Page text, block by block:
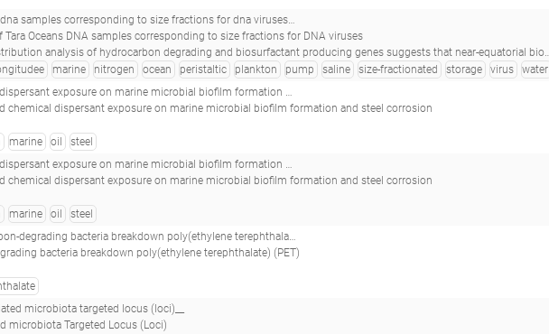
dna viruses_tara_20091123t1352z_025_event_pump_p_d_(50 m)_virus_nuc-fe_w<-0.22_tara_e500000306_
Oceans DNA samples corresponding to size fractions for DNA viruses
and biosurfactant producing genes suggests that near-equatorial biomes have higher abundance of genes with potential for bioremediation.(2017 - Oliveira JS, Araújo WJ, Figueiredo RM, Silva-Portela RCB, de Brito Guerra A, da Silva Araújo SC, Minnicelli C, Carlos AC, de Vasconcelos ATR, Freitas AT, Agnez-Lima LF), 28457865
marine nitrogen ocean peristaltic plankton pump saline size-fractionated storage virus
water
on marine microbial biofilm formation and steel corrosion__
chemical dispersant exposure on marine microbial biofilm formation and steel corrosion
marine oil
steel
on marine microbial biofilm formation and steel corrosion__
chemical dispersant exposure on marine microbial biofilm formation and steel corrosion
marine oil
steel
bacteria breakdown poly(ethylene terephthalate) (pet)__
bacteria breakdown poly(ethylene terephthalate) (PET)
microbiota targeted locus (loci)__
microbiota Targeted Locus (Loci)